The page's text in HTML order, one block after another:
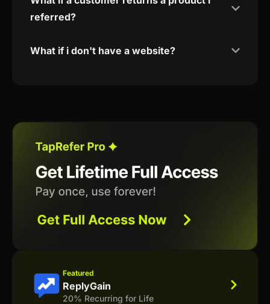
referred?
What if i don't have a website?
Featured
ReplyGain
20% Recurring for Life